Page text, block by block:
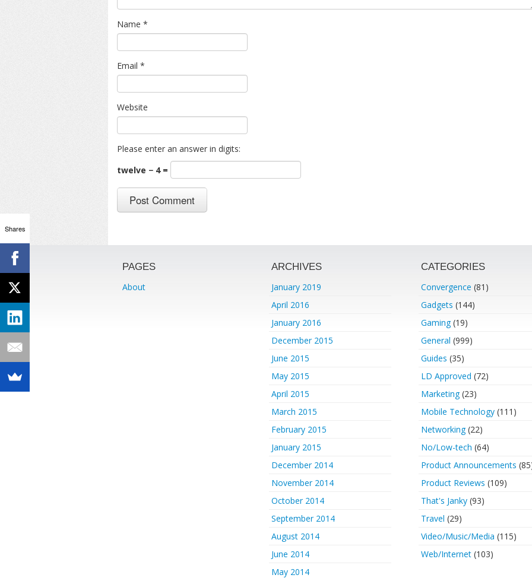
Name *
Email *
Website
Please enter an answer in digits:
twelve − 4 =
PAGES
About
ARCHIVES
January 2019
April 2016
January 2016
December 2015
June 2015
May 2015
April 2015
March 2015
February 2015
January 2015
December 2014
November 2014
October 2014
September 2014
August 2014
June 2014
May 2014
CATEGORIES
Convergence (81)
Gadgets (144)
Gaming(19)
General (999)
Guides (35)
LD Approved (72)
Marketing(23)
Mobile Technology(111)
Networking(22)
No/Low-tech (64)
Product Announcements
Product Reviews (109)
That's Janky(93)
Travel (29)
Video/Music/Media (115)
Web/Internet(103)
Shares